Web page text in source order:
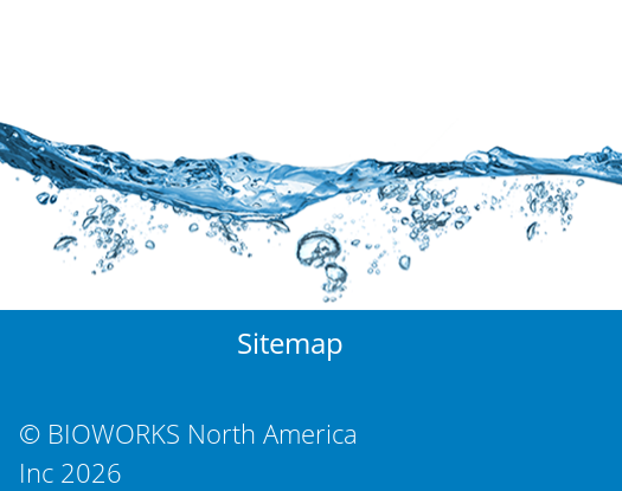
Sitemap
© BIOWORKS North America
Inc 2026